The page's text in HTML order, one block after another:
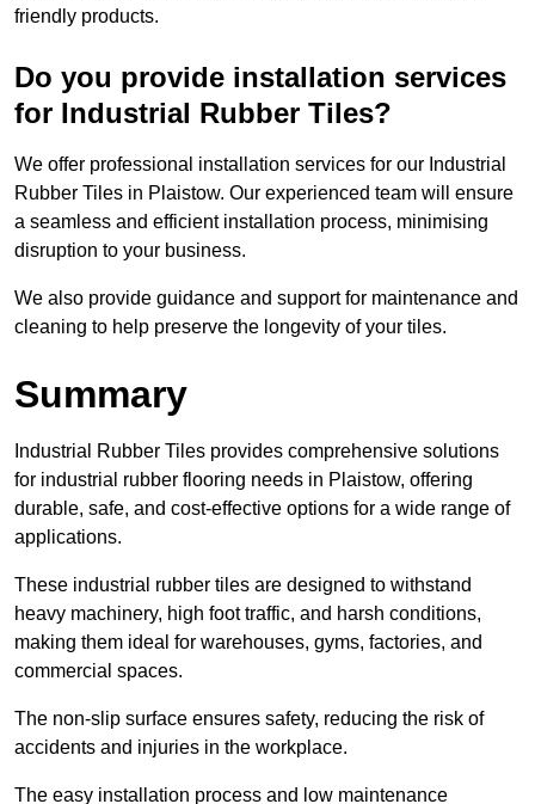
friendly products.
Do you provide installation services
for Industrial Rubber Tiles?
We offer professional installation services for our Industrial
Rubber Tiles in Plaistow. Our experienced team will ensure
a seamless and efficient installation process, minimising
disruption to your business.
We also provide guidance and support for maintenance and
cleaning to help preserve the longevity of your tiles.
Summary
Industrial Rubber Tiles provides comprehensive solutions
for industrial rubber flooring needs in Plaistow, offering
durable, safe, and cost-effective options for a wide range of
applications.
These industrial rubber tiles are designed to withstand
heavy machinery, high foot traffic, and harsh conditions,
making them ideal for warehouses, gyms, factories, and
commercial spaces.
The non-slip surface ensures safety, reducing the risk of
accidents and injuries in the workplace.
The easy installation process and low maintenance